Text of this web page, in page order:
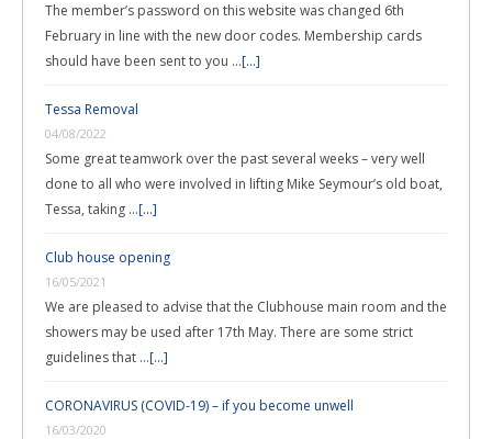
The member’s password on this website was changed 6th
February in line with the new door codes. Membership cards
should have been sent to you …[...]
Tessa Removal
04/08/2022
Some great teamwork over the past several weeks – very well
done to all who were involved in lifting Mike Seymour’s old boat,
Tessa, taking …[...]
Club house opening
16/05/2021
We are pleased to advise that the Clubhouse main room and the
showers may be used after 17th May. There are some strict
guidelines that …[...]
CORONAVIRUS (COVID-19) – if you become unwell
16/03/2020